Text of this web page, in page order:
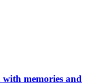
memories and